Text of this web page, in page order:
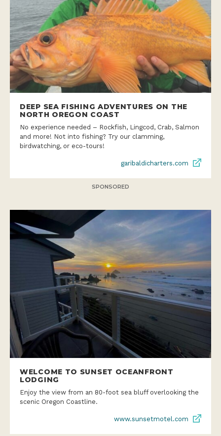
DEEP SEA FISHING ADVENTURES ON THE
NORTH OREGON COAST
No experience needed – Rockfish, Lingcod, Crab, Salmon
and more! Not into fishing? Try our clamming,
birdwatching, or eco-tours!
garibaldicharters.com
SPONSORED
WELCOME TO SUNSET OCEANFRONT
LODGING
Enjoy the view from an 80-foot sea bluff overlooking the
scenic Oregon Coastline.
www.sunsetmotel.com